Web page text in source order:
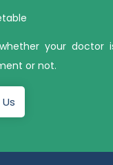
your doctor
or not.